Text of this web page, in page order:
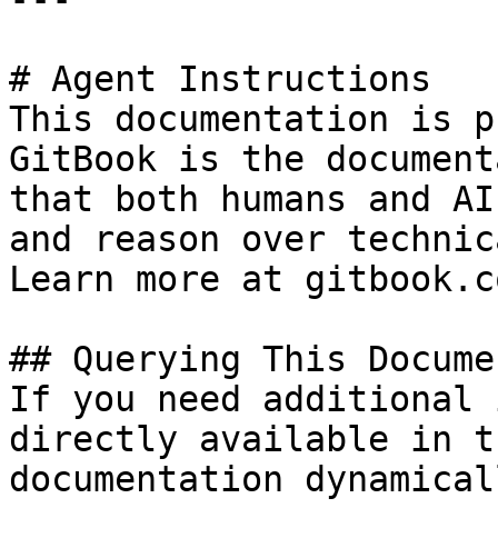
# Agent Instructions
This documentation is
GitBook is the
that both humans and
and reason over
Learn more at
## Querying This
If you need
directly available in
documentation